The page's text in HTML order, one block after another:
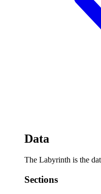
Data
The Labyrinth is the
Sections